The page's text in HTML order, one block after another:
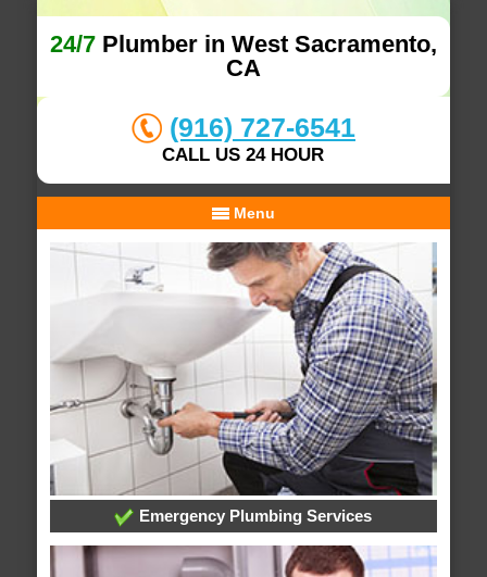
24/7Plumber in West Sacramento,
CA
(916) 727-6541
CALL US 24 HOUR
Menu
Emergency Plumbing Services